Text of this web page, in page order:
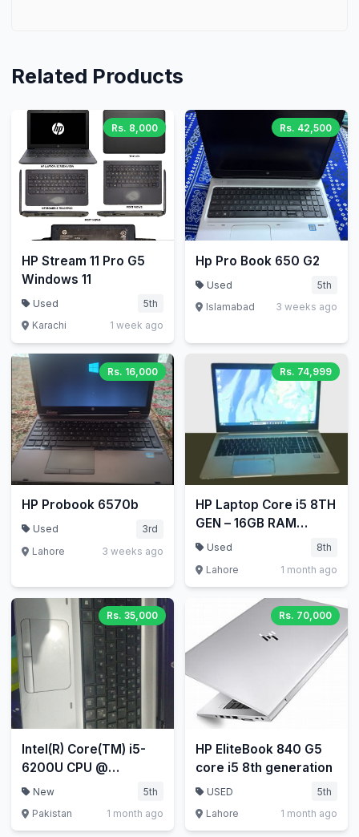
Related Products
Rs. 8,000
HP Stream 11 Pro G5
Windows 11
Used
5th
Karachi
1 week ago
Rs. 42,500
Hp Pro Book 650 G2
Used
5th
Islamabad
3 weeks ago
Rs. 16,000
HP Probook 6570b
Used
3rd
Lahore
3 weeks ago
Rs. 74,999
HP Laptop Core i5 8TH
GEN – 16GB RAM
256GB SSD HP
Laptop
Used
8th
Lahore
1 month ago
Rs. 35,000
Intel(R) Core(TM) i5-
6200U CPU @
New
5th
Pakistan
1 month ago
Rs. 70,000
HP EliteBook 840 G5
core i5 8th generation
USED
5th
Lahore
1 month ago